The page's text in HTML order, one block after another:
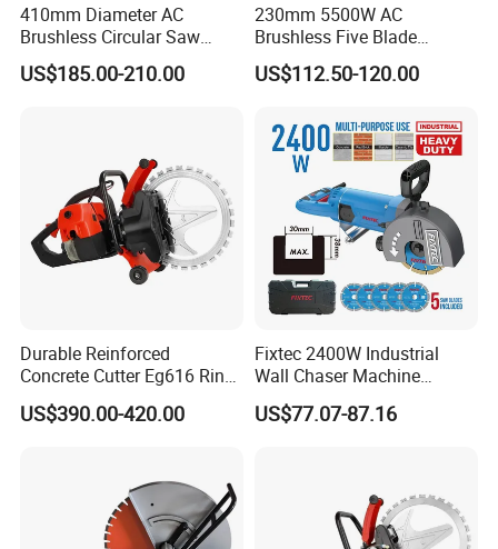
410mm Diameter AC
Brushless Circular Saw
Industrial Concrete Cutting
Machine
US$185.00-210.00
230mm 5500W AC
Brushless Five Blade
Concrete Wall Chaser
Grooving Slot Cut Saw
US$112.50-120.00
Durable Reinforced
Concrete Cutter Eg616 Ring
Saw for Heavy Construction
Works
US$390.00-420.00
Fixtec 2400W Industrial
Wall Chaser Machine
Electric 0-38mm Cutting
Depth Handheld Concrete
US$77.07-87.16